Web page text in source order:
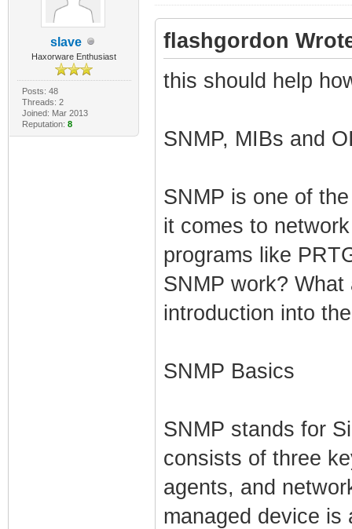
slave
Haxorware Enthusiast
Posts: 48
Threads: 2
Joined: Mar 2013
Reputation: 8
flashgordon
this should help
SNMP, MIBs and
SNMP is one of
it comes to
programs like
SNMP work?
introduction into
SNMP Basics
SNMP stands for
consists of three
agents, and
managed device is